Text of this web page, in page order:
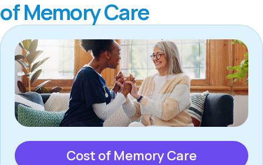
of Memory Care
Cost of Memory Care